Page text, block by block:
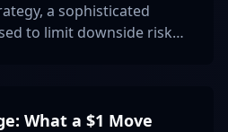
a sophisticated
to limit downside risk
What a $1 Move